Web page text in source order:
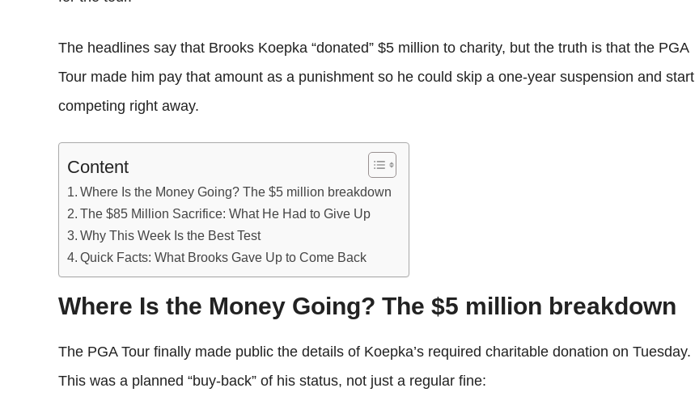
The headlines say that Brooks Koepka “donated” $5 million to charity, but the truth is that the PGA
Tour made him pay that amount as a punishment so he could skip a one-year suspension and start
competing right away.
Content
Where Is the Money Going? The $5 million breakdown
The $85 Million Sacrifice: What He Had to Give Up
Why This Week Is the Best Test
Quick Facts: What Brooks Gave Up to Come Back
Where Is the Money Going? The $5 million breakdown
The PGA Tour finally made public the details of Koepka’s required charitable donation on Tuesday.
This was a planned “buy-back” of his status, not just a regular fine: